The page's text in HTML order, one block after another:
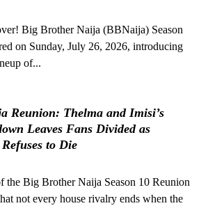
Big Brother Naija (BBNaija) Season
on Sunday, July 26, 2026, introducing
of...
Reunion: Thelma and Imisi’s
Leaves Fans Divided as
to Die
the Big Brother Naija Season 10 Reunion
not every house rivalry ends when the